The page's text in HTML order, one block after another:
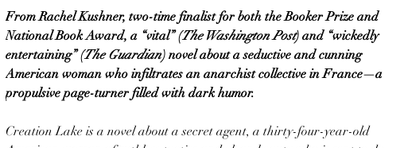
From Rachel Kushner, two-time finalist for both the Booker Prize and
National Book Award, a “vital” (The Washington Post) and “wickedly
entertaining” (The Guardian) novel about a seductive and cunning
American woman who infiltrates an anarchist collective in France—a
propulsive page-turner filled with dark humor.
Creation Lake is a novel about a secret agent, a thirty-four-year-old